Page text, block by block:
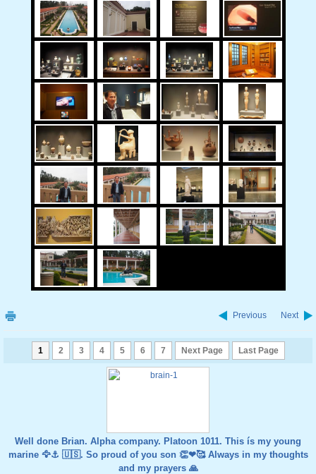
Previous Next
1 2 3 4 5 6 7 Next Page Last Page
Well done Brian. Alpha company. Platoon 1011. This ís my young
marine 🦅⚓️ 🇺🇸. So proud of you son 👏❤🥰 Always in my thoughts
and my prayers 🙏